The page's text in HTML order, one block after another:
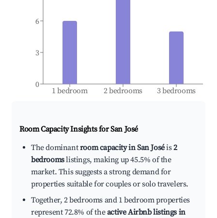
1 bedroom 2 bedrooms 3 bedrooms
0
3
6
Room Capacity Insights forSan José
The dominantroom capacity in San Joséis2
bedroomslistings, making up 45.5% of the
market. This suggests a strong demand for
properties suitable for couples or solo travelers.
Together, 2 bedrooms and 1 bedroom properties
represent 72.8% of theactive Airbnb listings in